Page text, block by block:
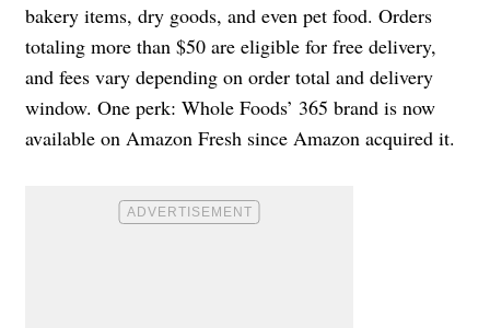
bakery items, dry goods, and even pet food. Orders
totaling more than $50 are eligible for free delivery,
and fees vary depending on order total and delivery
window. One perk: Whole Foods’ 365 brand is now
available on Amazon Fresh since Amazon acquired it.